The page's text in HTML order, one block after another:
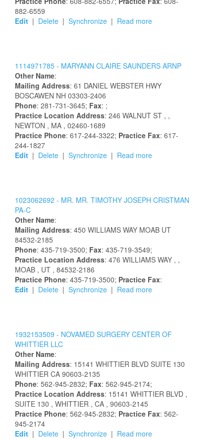
882-6559
Edit | Delete | Synchronize | Read more
1114971785 - MARYANN CLAIRE SAUNDERS ARNP
Other Name:
Mailing Address: 61 DANIEL WEBSTER HWY
BOSCAWEN NH 03303-2406
Phone: 281-731-3645; Fax: ;
Practice Location Address: 246 WALNUT ST , ,
NEWTON , MA , 02460-1689
Practice Phone: 617-244-3322; Practice Fax: 617-
244-1827
Edit | Delete | Synchronize | Read more
1023062692 - MR. MR. TIMOTHY JOSEPH CRISTMAN
PA-C
Other Name:
Mailing Address: 450 WILLIAMS WAY MOAB UT
84532-2185
Phone: 435-719-3500; Fax: 435-719-3549;
Practice Location Address: 476 WILLIAMS WAY , ,
MOAB , UT , 84532-2186
Practice Phone: 435-719-3500; Practice Fax:
Edit | Delete | Synchronize | Read more
1932153509 - NOVAMED SURGERY CENTER OF
WHITTIER LLC
Other Name:
Mailing Address: 15141 WHITTIER BLVD SUITE 130
WHITTIER CA 90603-2135
Phone: 562-945-2832; Fax: 562-945-2174;
Practice Location Address: 15141 WHITTIER BLVD ,
SUITE 130 , WHITTIER , CA , 90603-2145
Practice Phone: 562-945-2832; Practice Fax: 562-
945-2174
Edit | Delete | Synchronize | Read more